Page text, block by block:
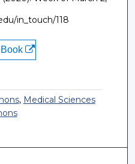
in_touch/118
, Medical Sciences